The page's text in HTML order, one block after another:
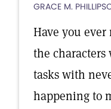
GRACE M.
Have you
the
tasks with
happening to